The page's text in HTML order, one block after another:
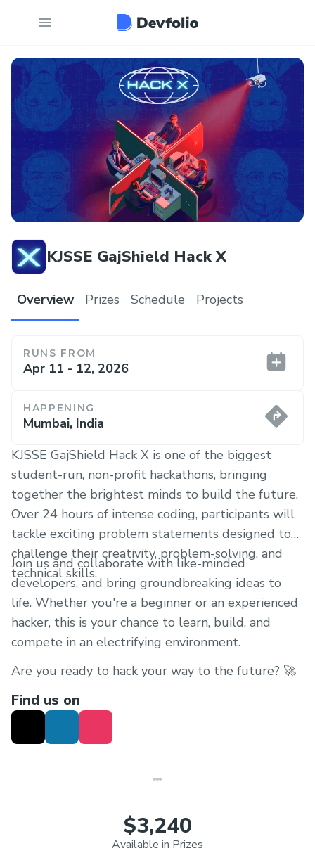
KJSSE GajShield Hack X
Overview Prizes Schedule Projects
RUNS FROM
Apr 11 - 12, 2026
HAPPENING
Mumbai, India
KJSSE GajShield Hack X is one of the biggest
student-run, non-profit hackathons, bringing
together the brightest minds to build the future.
Over 24 hours of intense coding, participants will
tackle exciting problem statements designed to
challenge their creativity, problem-solving, and
technical skills.
Join us and collaborate with like-minded
developers, and bring groundbreaking ideas to
life. Whether you're a beginner or an experienced
hacker, this is your chance to learn, build, and
compete in an electrifying environment.
Are you ready to hack your way to the future? 🚀
Find us on
$3,240
Available in Prizes